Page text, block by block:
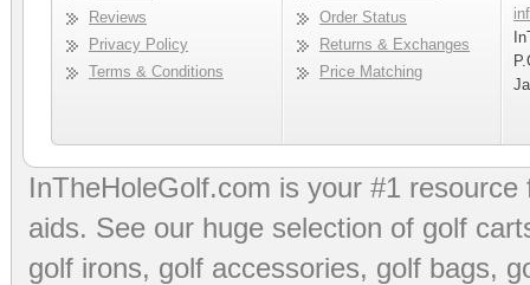
Reviews
Privacy Policy
Terms & Conditions
Order Status
Returns & Exchanges
Price Matching
InTheHoleGolf.com is your #1
aids. See our huge selection of golf
golf irons, golf accessories, golf bags,